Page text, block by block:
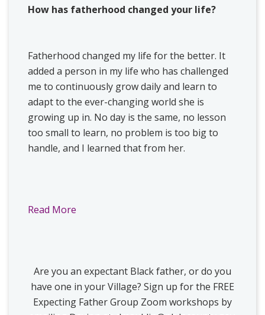
How has fatherhood changed your life?
Fatherhood changed my life for the better. It
added a person in my life who has challenged
me to continuously grow daily and learn to
adapt to the ever-changing world she is
growing up in. No day is the same, no lesson
too small to learn, no problem is too big to
handle, and I learned that from her.
Read More
Are you an expectant Black father, or do you
have one in your Village? Sign up for the FREE
Expecting Father Group Zoom workshops by